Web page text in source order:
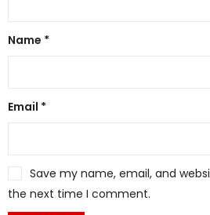
Name *
Email *
Save my name, email, and
the next time I comment.